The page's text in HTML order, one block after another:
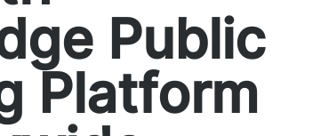
Public
Platform